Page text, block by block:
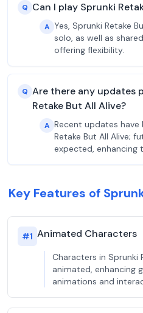
Q Can I play Sprunki
A Yes, Sprunki Retake
solo, as well as
offering flexibility.
Q Are there any updates
Retake But All Alive?
A Recent updates
Retake But All Alive;
expected, enhancing
Key Features of
#1 Animated Characters
Characters in Sprunki
animated, enhancing
animations and